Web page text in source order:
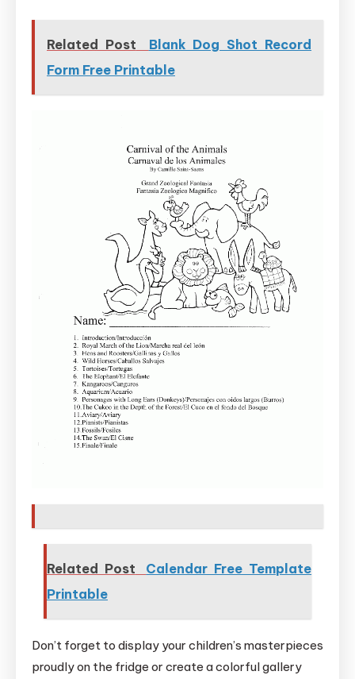
Related Post
Blank Dog Shot Record
Form Free Printable
Related Post
Calendar Free Template
Printable
Don’t forget to display your children’s masterpieces
proudly on the fridge or create a colorful gallery